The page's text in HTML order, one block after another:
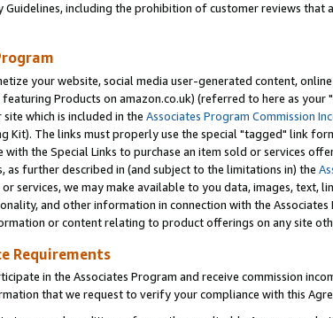
including the prohibition of customer reviews
your website, social media user-generated content,
Products on amazon.co.uk) (referred to here as your "
which is included in the Associates Program Commission
Kit). The links must properly use the special "tagged" link
the Special Links to purchase an item sold or services
as further described in (and subject to the limitations in) the
services, we may make available to you data, images, text,
and other information in connection with the Associates
or content relating to product offerings on any site
Requirements
in the Associates Program and receive commission
that we request to verify your compliance with this